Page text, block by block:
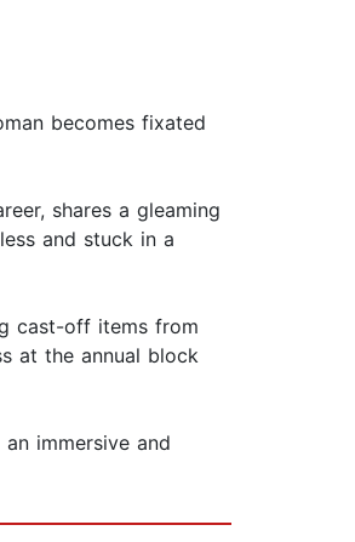
becomes fixated
shares a gleaming
and stuck in a
cast-off items from
at the annual block
immersive and